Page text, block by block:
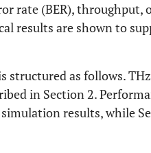
rate (BER), throughput,
results are shown to
structured as follows.
in Section 2.
results, while